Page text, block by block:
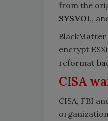
from the
SYSVOL,
encrypt
reformat
CISA
CISA, FBI